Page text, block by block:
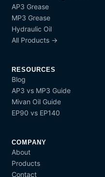
AP3 Grease
MP3 Grease
Hydraulic Oil
All Products →
RESOURCES
Blog
AP3 vs MP3 Guide
Mivan Oil Guide
EP90 vs EP140
COMPANY
About
Products
Contact